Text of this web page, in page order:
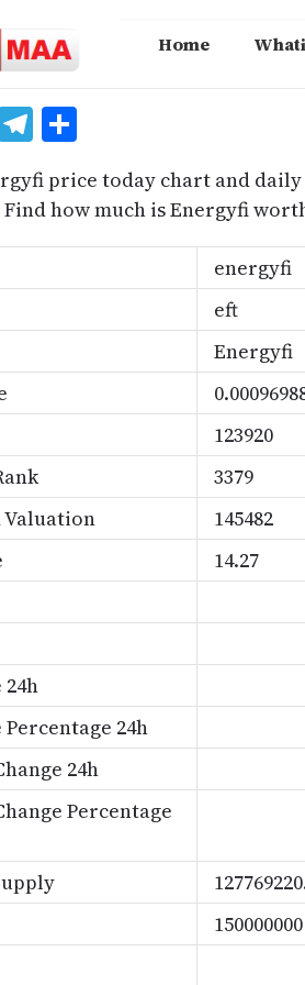
Home
Telegram
price today chart and
how much is Energyfi
energyfi
eft
Energyfi
123920
3379
145482
14.27
24h
24h
24h
Percentage
150000000